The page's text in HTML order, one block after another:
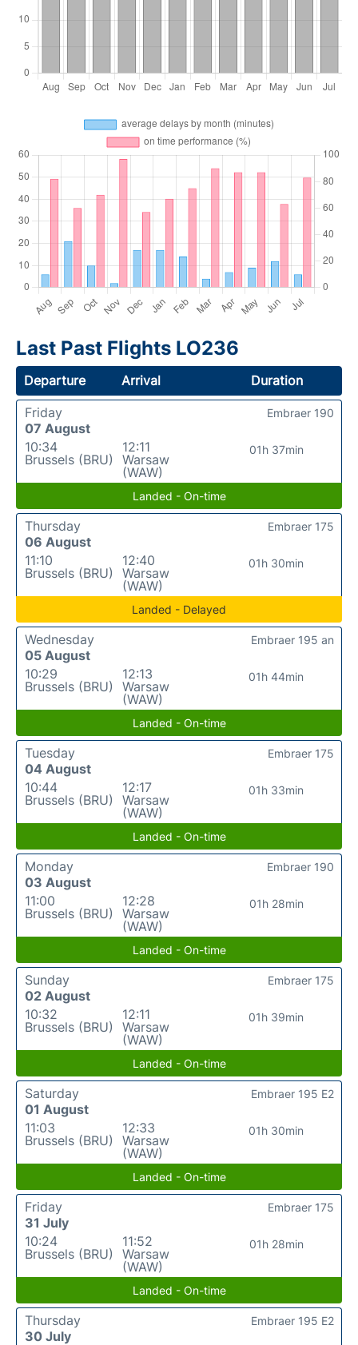
Last Past Flights LO236
Departure Arrival
Duration
Friday
07 August
10:34
Brussels (BRU)
12:11
Warsaw
(WAW)
01h 37min
Embraer 190
Landed - On-time
Thursday
06 August
11:10
Brussels (BRU)
12:40
Warsaw
(WAW)
01h 30min
Embraer 175
Landed - Delayed
Wednesday
05 August
10:29
Brussels (BRU)
12:13
Warsaw
(WAW)
01h 44min
Embraer 195 an
Landed - On-time
Tuesday
04 August
10:44
Brussels (BRU)
12:17
Warsaw
(WAW)
01h 33min
Embraer 175
Landed - On-time
Monday
03 August
11:00
Brussels (BRU)
12:28
Warsaw
(WAW)
01h 28min
Embraer 190
Landed - On-time
Sunday
02 August
10:32
Brussels (BRU)
12:11
Warsaw
(WAW)
01h 39min
Embraer 175
Landed - On-time
Saturday
01 August
11:03
Brussels (BRU)
12:33
Warsaw
(WAW)
01h 30min
Embraer 195 E2
Landed - On-time
Friday
31 July
10:24
Brussels (BRU)
11:52
Warsaw
(WAW)
01h 28min
Embraer 175
Landed - On-time
Thursday
30 July
Embraer 195 E2